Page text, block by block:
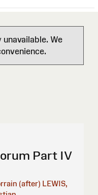
We
Part IV
(after) LEWIS,